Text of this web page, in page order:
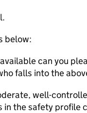
below:
can you
falls into the
well-
in the safety profile